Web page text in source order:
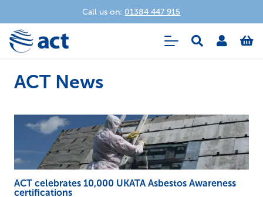
Call us on: 01384 447 915
ACT News
ACT celebrates 10,000 UKATA Asbestos Awareness
certifications